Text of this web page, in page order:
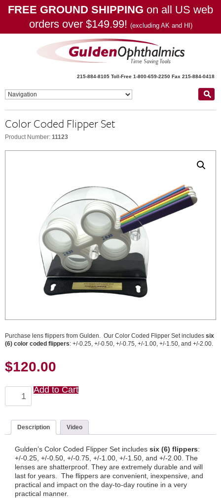
FREE GROUND SHIPPING on all US web
orders over $149.99! (excluding AK and HI)
215-884-8105 Toll-Free 1-800-659-2250 Fax 215-884-0418
Color Coded Flipper Set
Product Number: 11123
Purchase lens flippers from Gulden. Our Color Coded Flipper Set includes six
(6) color coded flippers: +/-0.25, +/-0.50, +/-0.75, +/-1.00, +/-1.50, and +/-2.00.
$120.00
Coded
Flipper
quantity
Add to Cart
Description Video
Gulden’s Color Coded Flipper Set includes six (6) flippers:
+/-0.25, +/-0.50, +/-0.75, +/-1.00, +/-1.50, and +/-2.00. The
lenses are shatterproof. They are extremely durable and will
last for years. The flippers are convenient, inexpensive, and
practical and impact on the day-to-day routine in a very
practical manner.